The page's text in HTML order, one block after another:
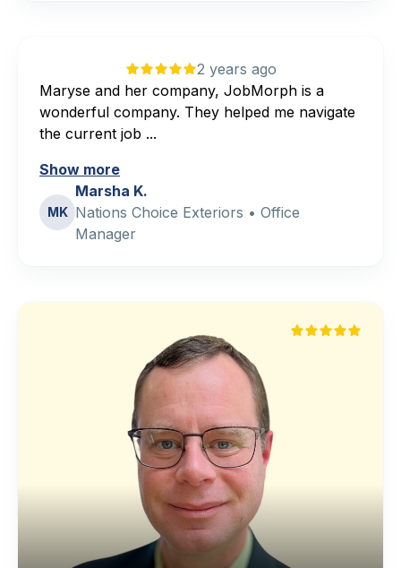
2 years ago
Maryse and her company, JobMorph is a
wonderful company. They helped me navigate
the current job ...
Show more
MK
Marsha K.
Nations Choice Exteriors • Office
Manager